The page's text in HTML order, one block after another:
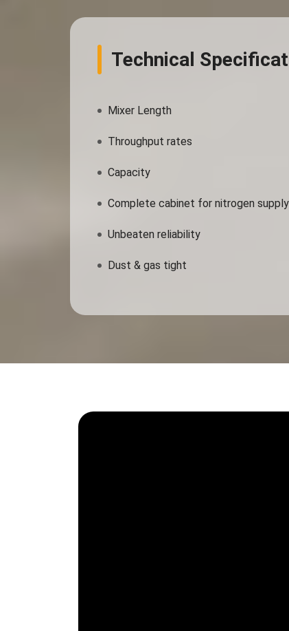
Technical
Mixer Length
Throughput rates
Capacity
Complete cabinet for nitrogen supply
Unbeaten reliability
Dust & gas tight